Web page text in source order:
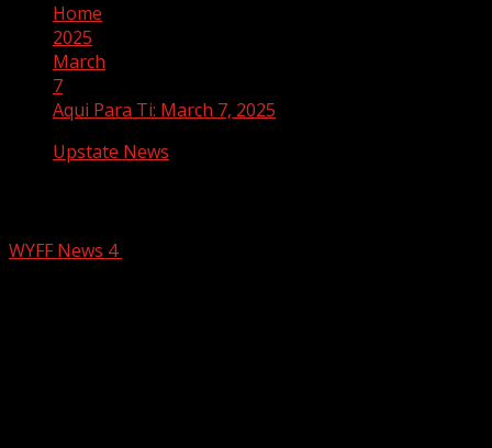
Home
2025
March
7
Aqui Para Ti: March 7, 2025
Upstate News
WYFF News 4